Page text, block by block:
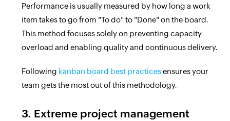
Performance is usually measured by how long a work
item takes to go from "To do" to "Done" on the board.
This method focuses solely on preventing capacity
overload and enabling quality and continuous delivery.
Following kanban board best practicesensures your
team gets the most out of this methodology.
3. Extreme project management